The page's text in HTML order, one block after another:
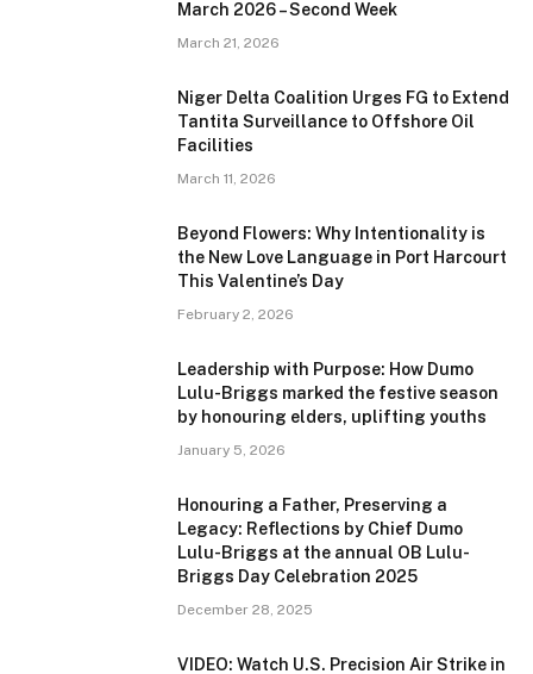
March 2026 – Second Week
March 21, 2026
Niger Delta Coalition Urges FG to Extend
Tantita Surveillance to Offshore Oil
Facilities
March 11, 2026
Beyond Flowers: Why Intentionality is
the New Love Language in Port Harcourt
This Valentine’s Day
February 2, 2026
Leadership with Purpose: How Dumo
Lulu-Briggs marked the festive season
by honouring elders, uplifting youths
January 5, 2026
Honouring a Father, Preserving a
Legacy: Reflections by Chief Dumo
Lulu-Briggs at the annual OB Lulu-
Briggs Day Celebration 2025
December 28, 2025
VIDEO: Watch U.S. Precision Air Strike in